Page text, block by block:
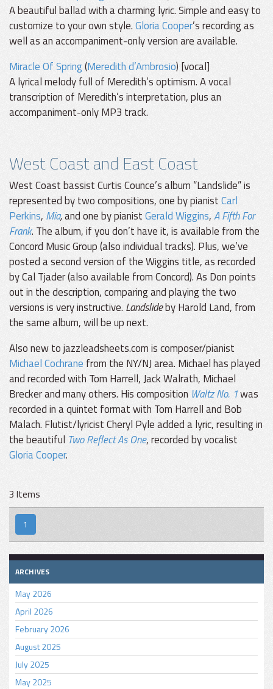
A beautiful ballad with a charming lyric. Simple and easy to
customize to your own style.Gloria Cooper’s recording as
well as an accompaniment-only version are available.
Miracle Of Spring(Meredith d’Ambrosio) [vocal]
A lyrical melody full of Meredith’s optimism. A vocal
transcription of Meredith’s interpretation, plus an
accompaniment-only MP3 track.
West Coast and East Coast
West Coast bassist Curtis Counce’s album “Landslide” is
represented by two compositions, one by pianistCarl
Perkins, Mia,and one by pianistGerald Wiggins,A Fifth For
Frank. The album, if you don’t have it, is available from the
Concord Music Group (also individual tracks). Plus, we’ve
posted a second version of the Wiggins title, as recorded
by Cal Tjader (also available from Concord). As Don points
out in the description, comparing and playing the two
versions is very instructive.Landslideby Harold Land, from
the same album, will be up next.
Also new to jazzleadsheets.com is composer/pianist
Michael Cochrane from the NY/NJ area. Michael has played
and recorded with Tom Harrell, Jack Walrath, Michael
Brecker and many others. His composition Waltz No. 1was
recorded in a quintet format with Tom Harrell and Bob
Malach. Flutist/lyricist Cheryl Pyle added a lyric, resulting in
the beautiful Two Reflect As One, recorded by vocalist
Gloria Cooper.
3 Items
1
ARCHIVES
May 2026
April 2026
February 2026
August 2025
July 2025
May 2025